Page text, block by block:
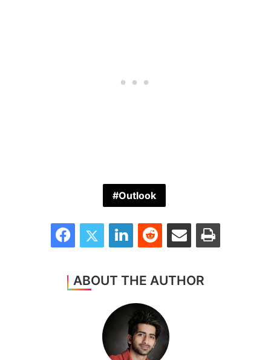
Outlook
FacebookTwitter LinkedInReddit Share via Email Print
ABOUT THE AUTHOR